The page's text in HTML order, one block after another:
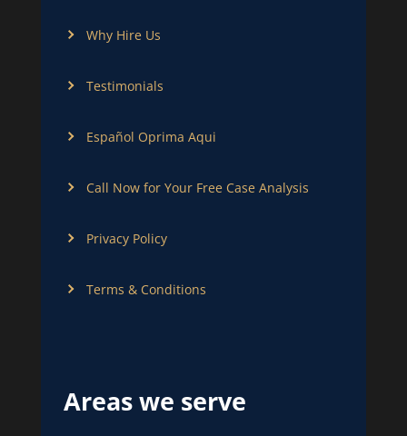
Why Hire Us
Testimonials
Español Oprima Aqui
Call Now for Your Free Case Analysis
Privacy Policy
Terms & Conditions
Areas we serve